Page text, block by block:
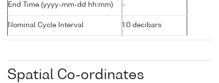
End Time (yyyy-mm-dd hh:mm) -
Nominal Cycle Interval 1.0 decibars
Spatial Co-ordinates